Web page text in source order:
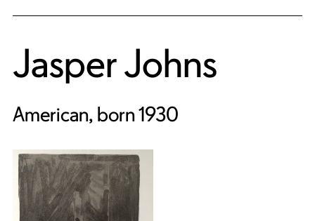
Jasper Johns
American, born 1930